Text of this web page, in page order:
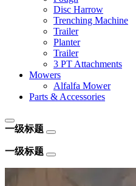
Disc Harrow
Trenching Machine
Trailer
Planter
Trailer
3 PT Attachments
Mowers
Alfalfa Mower
Parts & Accessories
一级标题
一级标题